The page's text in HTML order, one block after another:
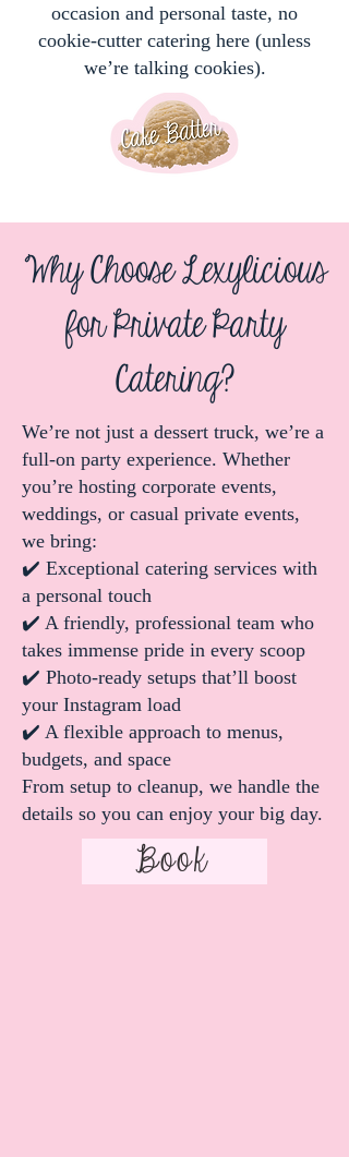
occasion and personal taste, no
cookie-cutter catering here (unless
we’re talking cookies).
Why Choose Lexylicious
for Private Party
Catering?
We’re not just a dessert truck, we’re a
full-on party experience. Whether
you’re hosting corporate events,
weddings, or casual private events,
we bring:
✔️ Exceptional catering services with
a personal touch
✔️ A friendly, professional team who
takes immense pride in every scoop
✔️ Photo-ready setups that’ll boost
your Instagram load
✔️ A flexible approach to menus,
budgets, and space
From setup to cleanup, we handle the
details so you can enjoy your big day.
Book